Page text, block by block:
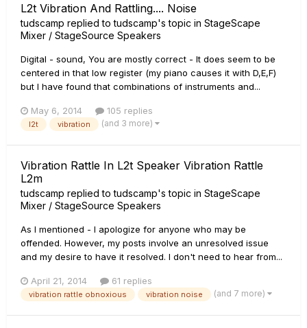
L2t Vibration And Rattling.... Noise
tudscamp replied totudscamp's topic in StageScape
Mixer / StageSource Speakers
Digital - sound, You are mostly correct - It does seem to be
centered in that low register (my piano causes it with D,E,F)
but I have found that combinations of instruments and...
May 6, 2014 105 replies
l2t vibration (and 3 more)
Vibration Rattle In L2t Speaker Vibration Rattle
L2m
tudscamp replied totudscamp's topic in StageScape
Mixer / StageSource Speakers
As I mentioned - I apologize for anyone who may be
offended. However, my posts involve an unresolved issue
and my desire to have it resolved. I don't need to hear from...
April 21, 2014 61 replies
vibration rattle obnoxious vibration noise (and 7 more)